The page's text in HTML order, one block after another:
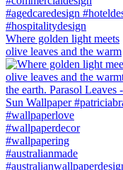
Where golden light meets
olive leaves and the warm